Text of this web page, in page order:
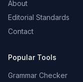
About
Editorial Standards
Contact
Popular Tools
Grammar Checker